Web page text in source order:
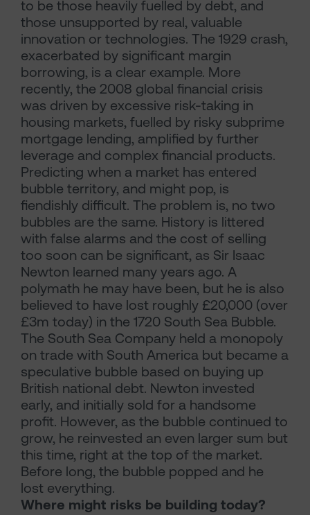
to be those heavily fuelled by debt, and
those unsupported by real, valuable
innovation or technologies. The 1929 crash,
exacerbated by significant margin
borrowing, is a clear example. More
recently, the 2008 global financial crisis
was driven by excessive risk-taking in
housing markets, fuelled by risky subprime
mortgage lending, amplified by further
leverage and complex financial products.
Predicting when a market has entered
bubble territory, and might pop, is
fiendishly difficult. The problem is, no two
bubbles are the same. History is littered
with false alarms and the cost of selling
too soon can be significant, as Sir Isaac
Newton learned many years ago. A
polymath he may have been, but he is also
believed to have lost roughly £20,000 (over
£3m today) in the 1720 South Sea Bubble.
The South Sea Company held a monopoly
on trade with South America but became a
speculative bubble based on buying up
British national debt. Newton invested
early, and initially sold for a handsome
profit. However, as the bubble continued to
grow, he reinvested an even larger sum but
this time, right at the top of the market.
Before long, the bubble popped and he
lost everything.
Where might risks be building today?